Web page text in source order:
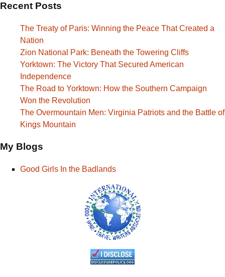
Recent Posts
The Treaty of Paris: Winning the Peace That Created a
Nation
Zion National Park: Beneath the Towering Cliffs
Yorktown: The Victory That Secured American
Independence
The Road to Yorktown: How the Southern Campaign
Won the Revolution
The Overmountain Men: Virginia Patriots and the Battle of
Kings Mountain
My Blogs
Good Girls In the Badlands